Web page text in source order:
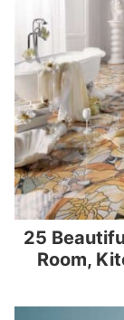
25
Room,